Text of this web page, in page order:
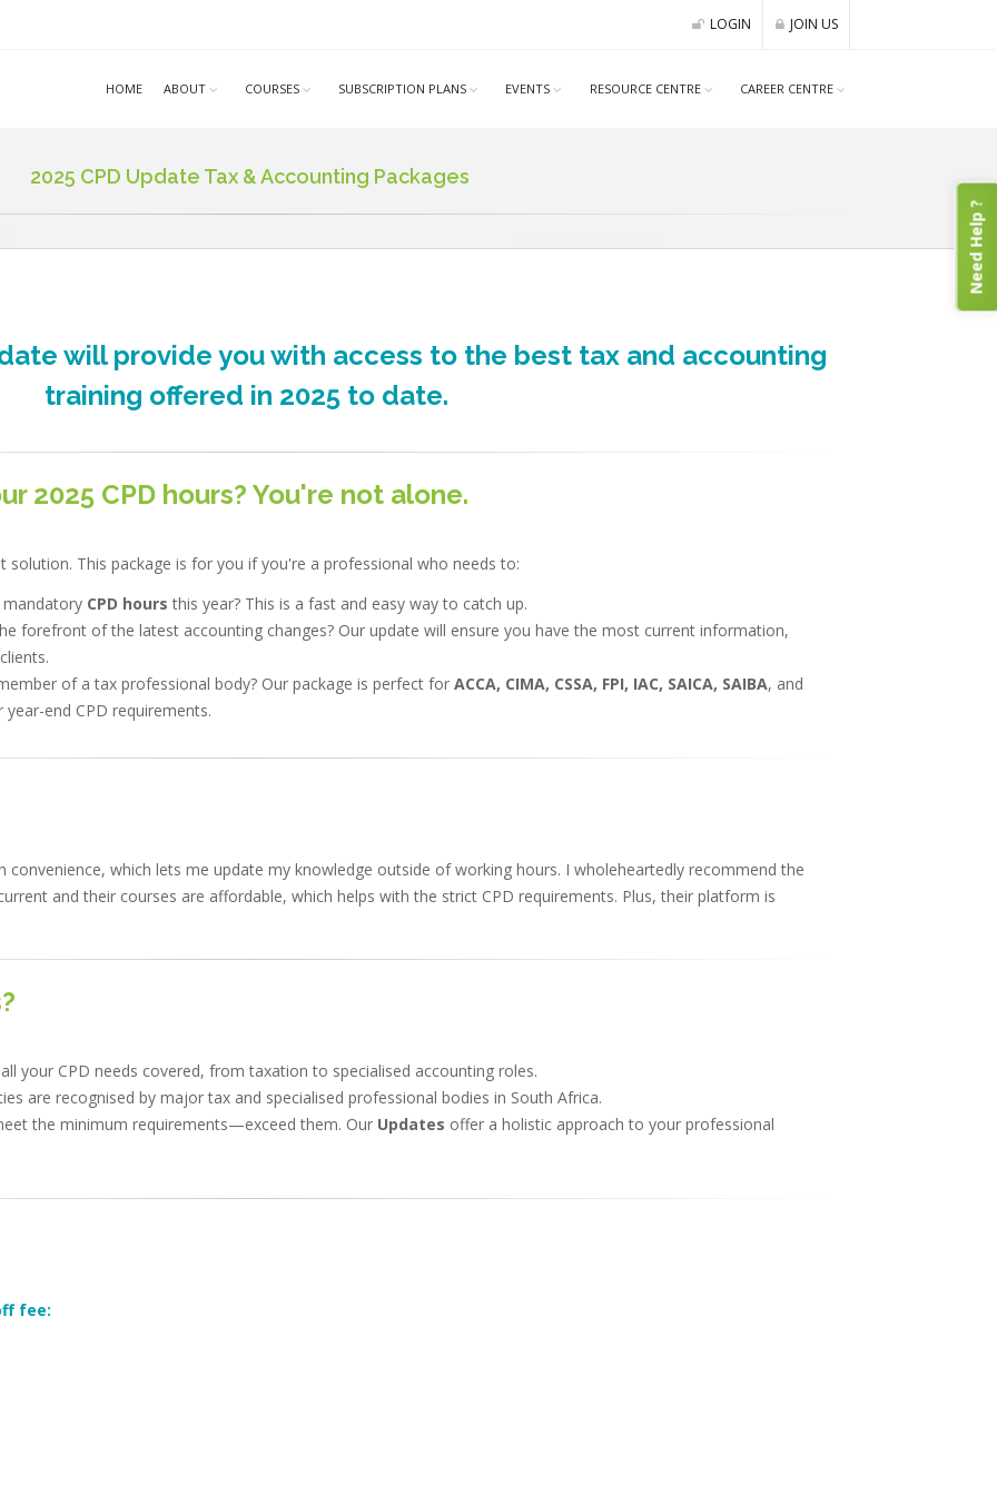
LOGIN JOIN US
HOME ABOUT COURSES SUBSCRIPTION PLANS EVENTS RESOURCE CENTRE CAREER CENTRE
2025 CPD Update Tax & Accounting Packages
will provide you with access to the best tax and accounting
training offered in 2025 to date.
2025 CPD hours? You're not alone.
solution. This package is for you if you're a professional who needs to:
CPD hours this year? This is a fast and easy way to catch up.
forefront of the latest accounting changes? Our update will ensure you have the most current information,
of a tax professional body? Our package is perfect for ACCA, CIMA, CSSA, FPI, IAC, SAICA, SAIBA, and
end CPD requirements.
which lets me update my knowledge outside of working hours. I wholeheartedly recommend the
and their courses are affordable, which helps with the strict CPD requirements. Plus, their platform is
your CPD needs covered, from taxation to specialised accounting roles.
are recognised by major tax and specialised professional bodies in South Africa.
the minimum requirements—exceed them. Our Updates offer a holistic approach to your professional
fee:
Need Help ?